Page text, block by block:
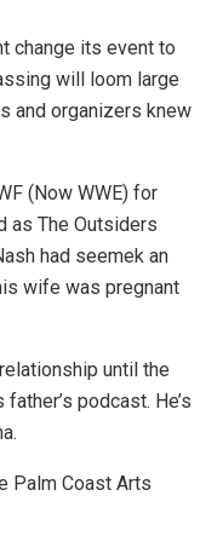
change its event to
will loom large
and organizers knew
(Now WWE) for
as The Outsiders
had seemek an
wife was pregnant
until the
podcast. He’s
Palm Coast Arts